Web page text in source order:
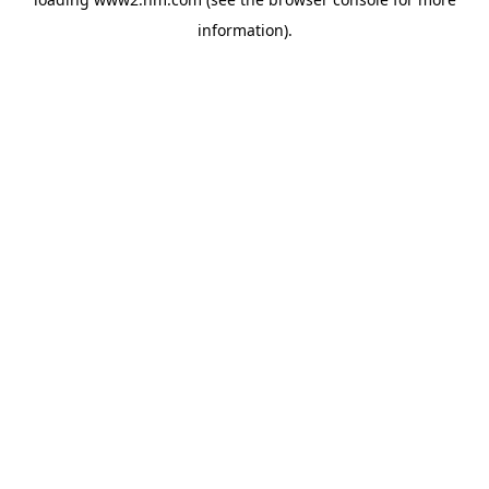
information).